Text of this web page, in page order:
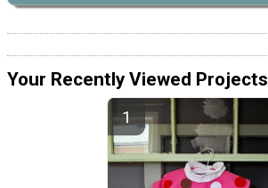
Your Recently Viewed Projects